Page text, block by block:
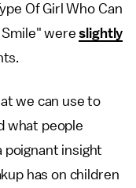
Of Girl Who Can
Smile" wereslightly
we can use to
what people
poignant insight
has on children